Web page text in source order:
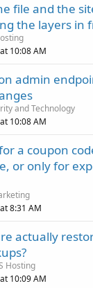
file and the
the layers in
10:08 AM
admin
and Technology
10:08 AM
a coupon
or only for
8:31 AM
actually
Hosting
10:09 AM